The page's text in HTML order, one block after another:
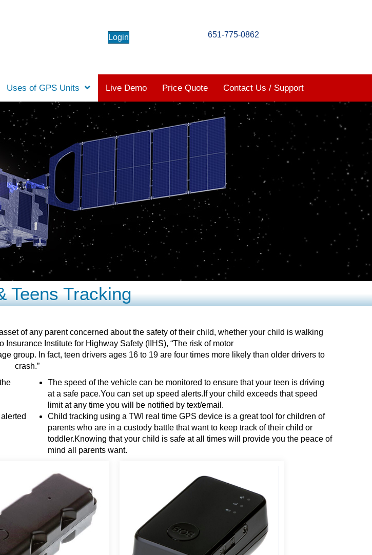
Login 651-775-0862
Uses of GPS Units Live Demo Price Quote Contact Us / Support
Teens Tracking
of any parent concerned about the safety of their child, whether your child is walking
Insurance Institute for Highway Safety (IIHS), “The risk of motor
group. In fact, teen drivers ages 16 to 19 are four times more likely than older drivers to
crash.”
The speed of the vehicle can be monitored to ensure that your teen is driving
at a safe pace.You can set up speed alerts.If your child exceeds that speed
limit at any time you will be notified by text/email.
Child tracking using a TWI real time GPS device is a great tool for children of
parents who are in a custody battle that want to keep track of their child or
toddler.Knowing that your child is safe at all times will provide you the peace of
mind all parents want.